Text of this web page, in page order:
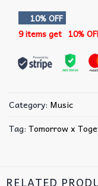
10% OFF
9 items get 10%
Category: Music
Tag: Tomorrow x
RELATED